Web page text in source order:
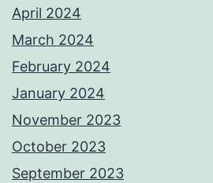
April 2024
March 2024
February 2024
January 2024
November 2023
October 2023
September 2023